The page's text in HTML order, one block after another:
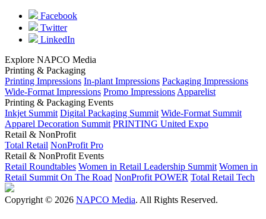
Facebook
Twitter
LinkedIn
Explore NAPCO Media
Printing & Packaging
Printing Impressions In-plant Impressions Packaging Impressions
Wide-Format Impressions Promo Impressions Apparelist
Printing & Packaging Events
Inkjet Summit Digital Packaging Summit Wide-Format Summit
Apparel Decoration Summit PRINTING United Expo
Retail & NonProfit
Total Retail NonProfit Pro
Retail & NonProfit Events
Retail Roundtables Women in Retail Leadership Summit Women in
Retail Summit On The Road NonProfit POWER Total Retail Tech
Copyright © 2026 NAPCO Media. All Rights Reserved.